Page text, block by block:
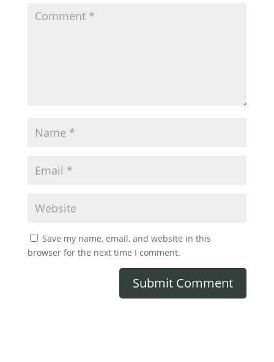
Save my name, email, and website in this
browser for the next time I comment.